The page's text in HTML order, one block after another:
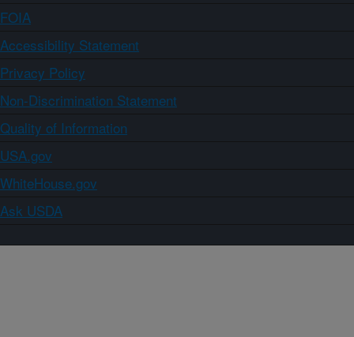
FOIA
Accessibility Statement
Privacy Policy
Non-Discrimination Statement
Quality of Information
USA.gov
WhiteHouse.gov
Ask USDA